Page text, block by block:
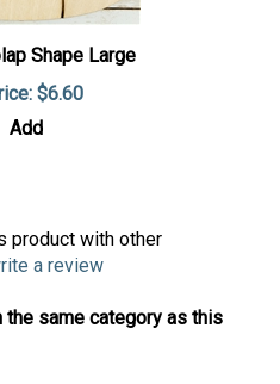
Shape Large
$6.60
Add
product with other
a review
same category as this